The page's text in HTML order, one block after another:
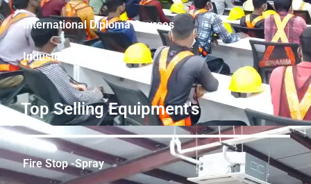
International Diploma Courses
Industrial Safety
Top Selling Equipment's
Fire Stop -Spray